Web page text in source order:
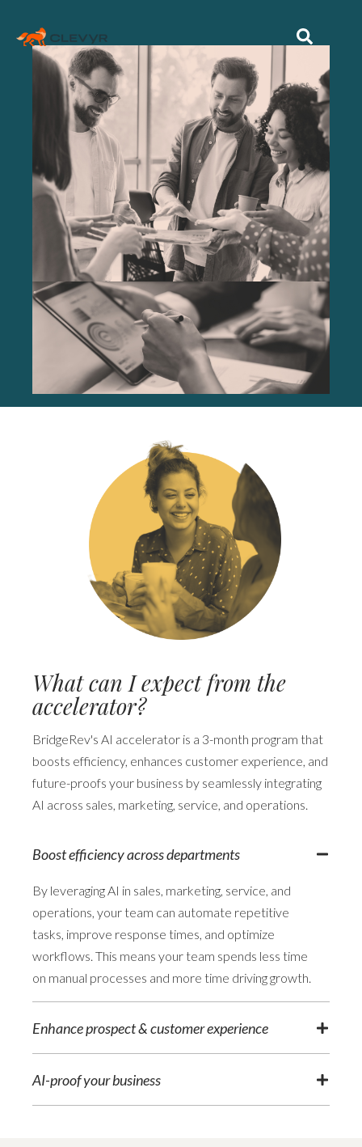
What can I expect from the
accelerator?
BridgeRev's AI accelerator is a 3-month program that
boosts efficiency, enhances customer experience, and
future-proofs your business by seamlessly integrating
AI across sales, marketing, service, and operations.
Boost efficiency across departments
By leveraging AI in sales, marketing, service, and
operations, your team can automate repetitive
tasks, improve response times, and optimize
workflows. This means your team spends less time
on manual processes and more time driving growth.
Enhance prospect & customer experience
AI-proof your business